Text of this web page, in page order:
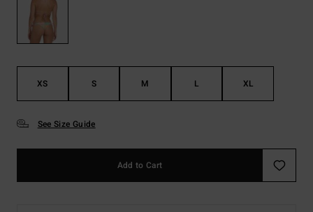
XS S M L XL
See Size Guide
Add to Cart